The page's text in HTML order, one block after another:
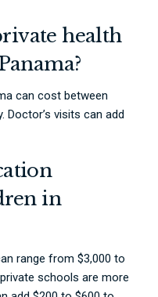
health
can cost between
Doctor’s visits can add
in
range from $3,000 to
schools are more